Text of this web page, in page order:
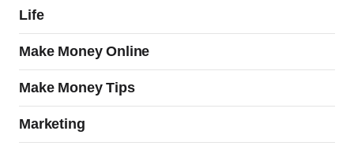
Life
Make Money Online
Make Money Tips
Marketing